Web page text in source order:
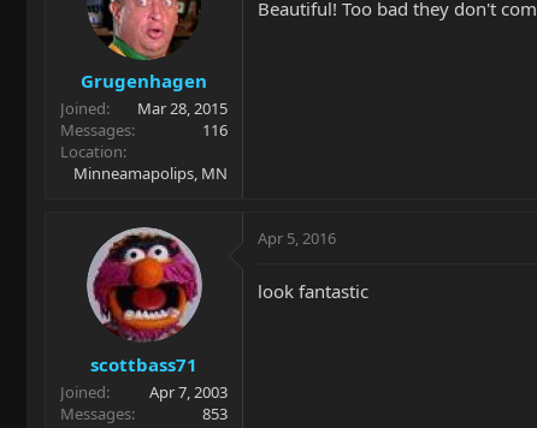
Grugenhagen
Joined
Mar 28, 2015
Messages
116
Location
Minneamapolips, MN
Beautiful! Too bad they don't
scottbass71
Joined
Apr 7, 2003
Messages
853
Apr 5, 2016
look fantastic